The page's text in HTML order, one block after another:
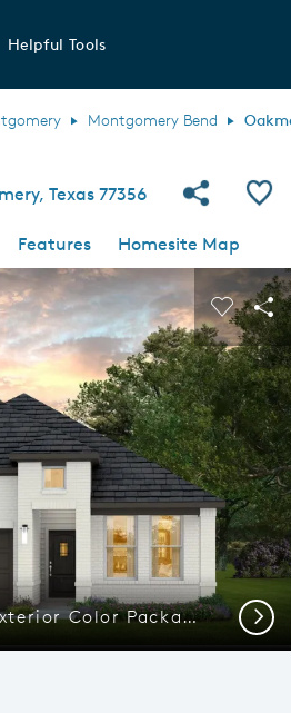
Helpful Tools
Montgomery Bend
Texas 77356 Share
Features
Homesite Map
buttons to navigate.
Expand carousel image.
Elevation TR201 - Exterior Color Package: Angleton PB Next